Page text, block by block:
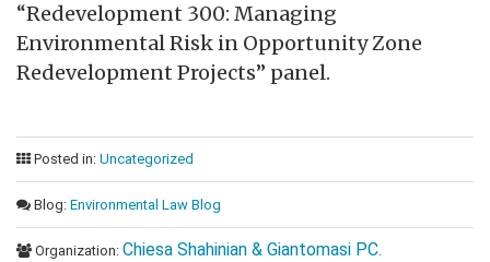
“Redevelopment 300: Managing
Environmental Risk in Opportunity Zone
Redevelopment Projects” panel.
Posted in: Uncategorized
Blog: Environmental Law Blog
Organization: Chiesa Shahinian & Giantomasi PC.